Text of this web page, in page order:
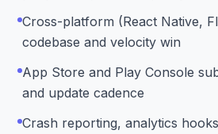
Cross-platform (React Native,
codebase and velocity win
App Store and Play Console
and update cadence
Crash reporting, analytics